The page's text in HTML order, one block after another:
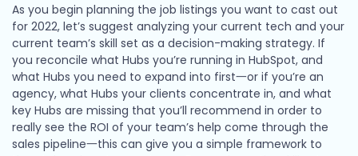
As you begin planning the job listings you want to cast out
for 2022, let’s suggest analyzing your current tech and your
current team’s skill set as a decision-making strategy. If
you reconcile what Hubs you’re running in HubSpot, and
what Hubs you need to expand into first一or if you’re an
agency, what Hubs your clients concentrate in, and what
key Hubs are missing that you’ll recommend in order to
really see the ROI of your team’s help come through the
sales pipeline一this can give you a simple framework to